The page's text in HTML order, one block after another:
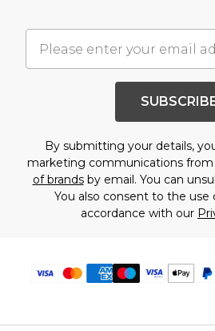
By submitting your details,
marketing communications
of brandsby email. You can
You also consent to the use
accordance with our